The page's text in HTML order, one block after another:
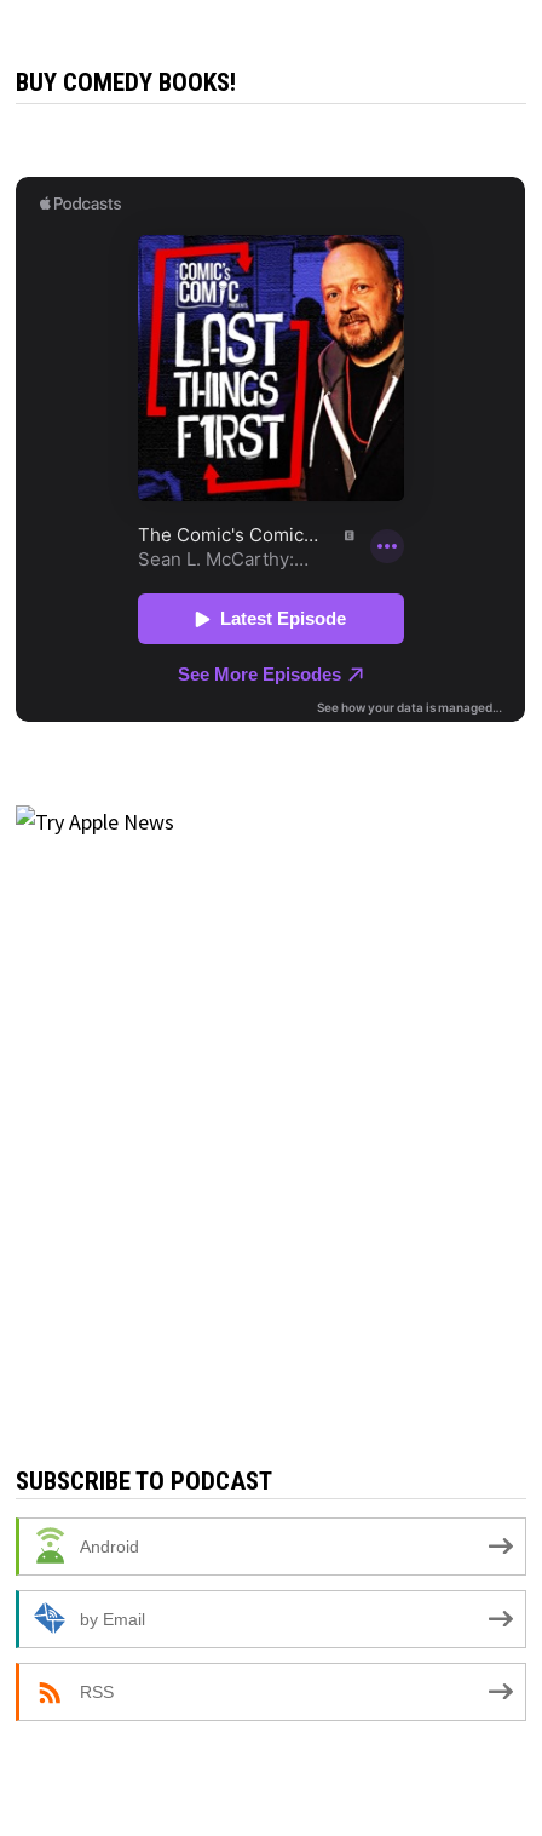
BUY COMEDY BOOKS!
SUBSCRIBE TO PODCAST
Android
by Email
RSS